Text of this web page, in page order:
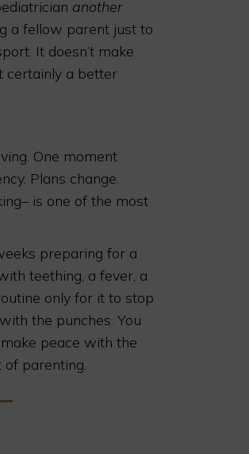
another
a fellow parent just to
It doesn’t make
certainly a better
One moment
Plans change.
is one of the most
preparing for a
teething, a fever, a
only for it to stop
the punches. You
peace with the
parenting.